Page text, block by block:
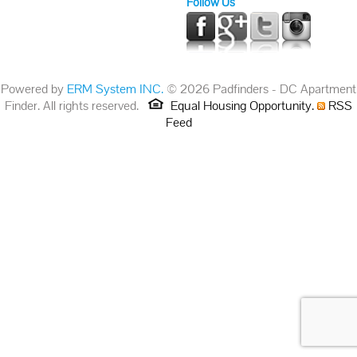
Powered by ERM System INC. © 2026 Padfinders - DC Apartment
Finder. All rights reserved.
Equal Housing Opportunity.
RSS
Feed